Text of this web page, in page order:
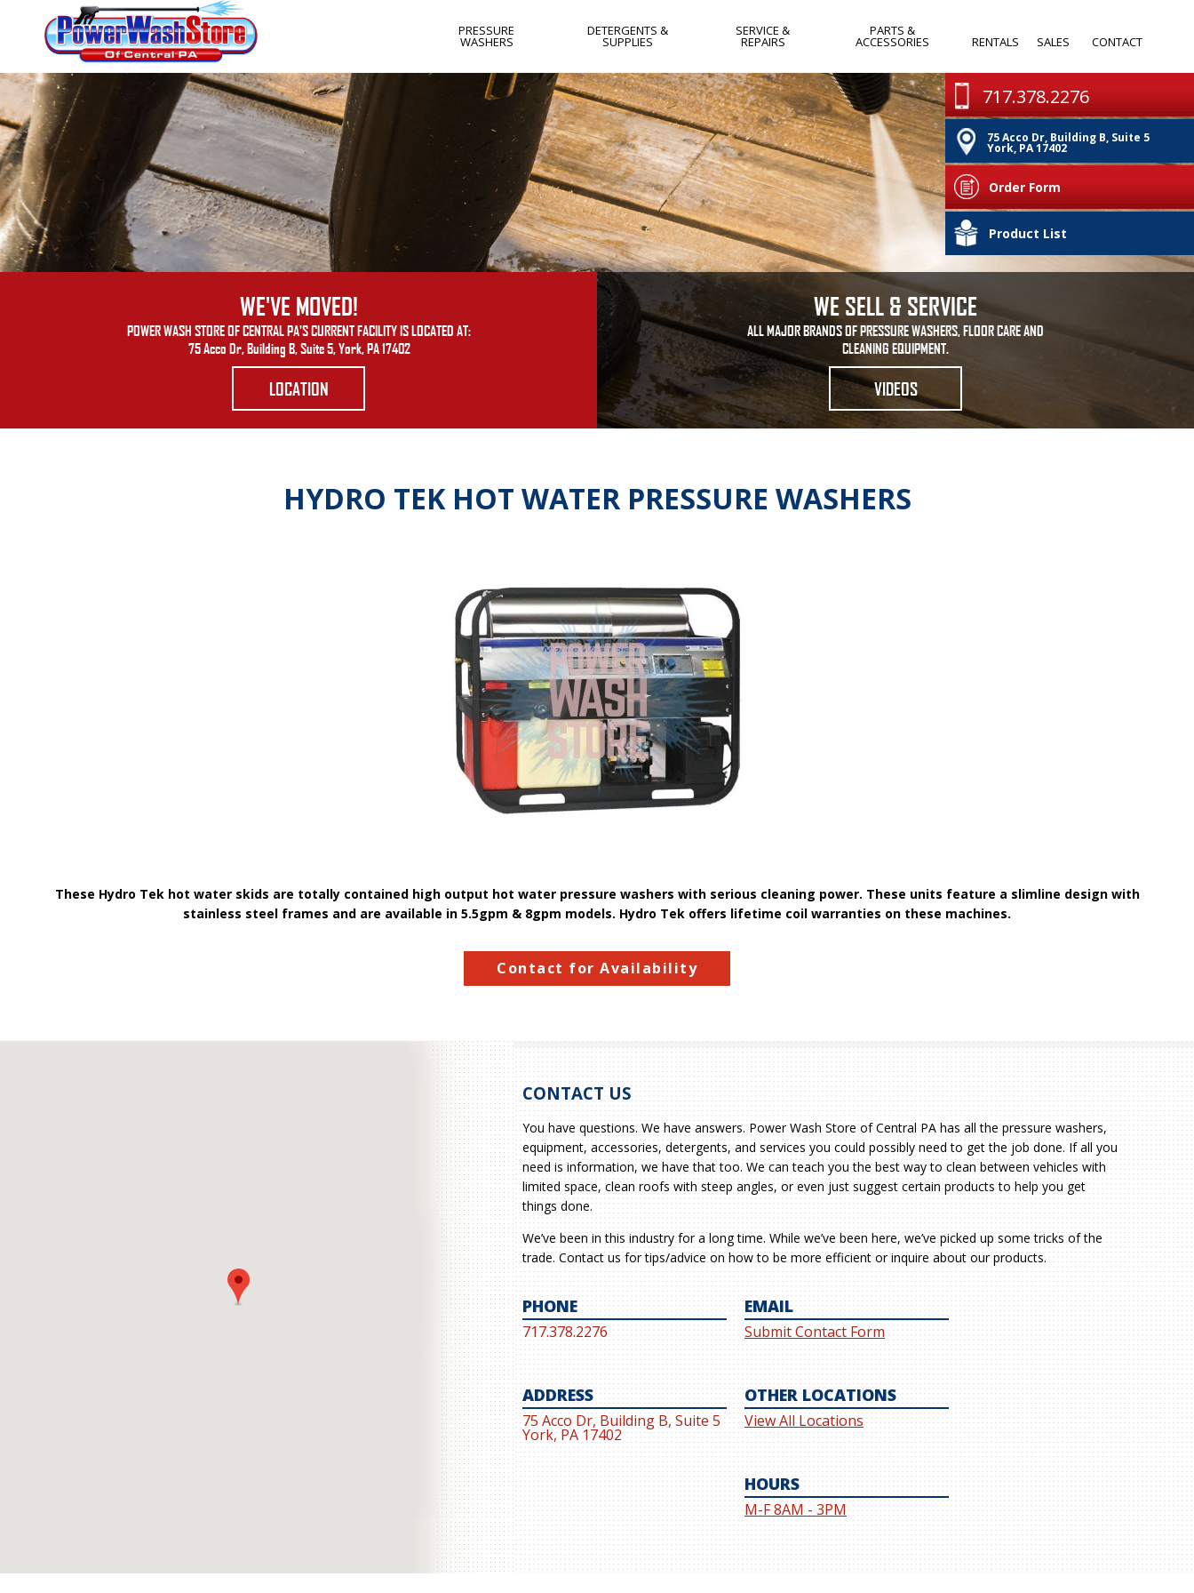
PRESSURE
WASHERS
HOT WATER
COLD WATER
GAS
ELECTRIC
SKIDS
SOFTWASH
DETERGENTS &
SUPPLIES
SERVICE &
REPAIRS
NEW JERSEY
NEW YORK
WEST VIRGINIA
YORK PA
LANCASTER PA
HARRISBURG
PA
PARTS &
ACCESSORIES
WANDS & SPRAY
GUNS
PUMPS
NOZZLES
HOSES & REELS
OTHER
RENTALS SALES
MONTHLY
SPECIALS
CLEARANCE
CONTACT
717.378.2276
75 Acco Dr, Building B, Suite 5
York, PA 17402
Order Form
Product List
WE'VE MOVED!
POWER WASH STORE OF CENTRAL PA'S CURRENT FACILITY IS LOCATED AT:
75 Acco Dr, Building B, Suite 5, York, PA 17402
LOCATION
WE SELL & SERVICE
ALL MAJOR BRANDS OF PRESSURE WASHERS, FLOOR CARE AND
CLEANING EQUIPMENT.
VIDEOS
HYDRO TEK HOT WATER PRESSURE WASHERS
These Hydro Tek hot water skids are totally contained high output hot water pressure washers with serious cleaning power. These units feature a slimline design with
stainless steel frames and are available in 5.5gpm & 8gpm models. Hydro Tek offers lifetime coil warranties on these machines.
Contact for Availability
CONTACT US
You have questions. We have answers. Power Wash Store of Central PA has all the pressure washers,
equipment, accessories, detergents, and services you could possibly need to get the job done. If all you
need is information, we have that too. We can teach you the best way to clean between vehicles with
limited space, clean roofs with steep angles, or even just suggest certain products to help you get
things done.
We’ve been in this industry for a long time. While we’ve been here, we’ve picked up some tricks of the
trade. Contact us for tips/advice on how to be more efficient or inquire about our products.
PHONE
717.378.2276
EMAIL
Submit Contact Form
ADDRESS
75 Acco Dr, Building B, Suite 5
York, PA 17402
OTHER LOCATIONS
View All Locations
HOURS
M-F 8AM - 3PM